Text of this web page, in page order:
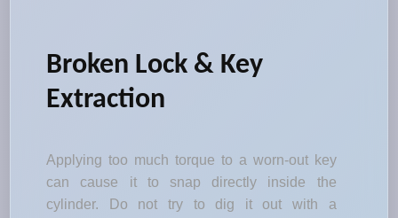
Broken Lock & Key
Extraction
Applying too much torque to a worn-out key
can cause it to snap directly inside the
cylinder. Do not try to dig it out with a